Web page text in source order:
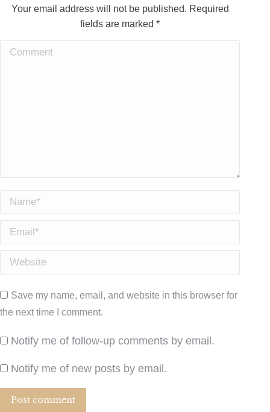
Your email address will not be published. Required
fields are marked *
Comment
Name *
Email *
Website
Save my name, email, and website in this browser for
the next time I comment.
Notify me of follow-up comments by email.
Notify me of new posts by email.
Post comment